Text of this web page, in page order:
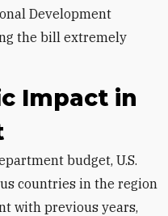
Development
the bill extremely
Impact in
countries in the region
with previous years,